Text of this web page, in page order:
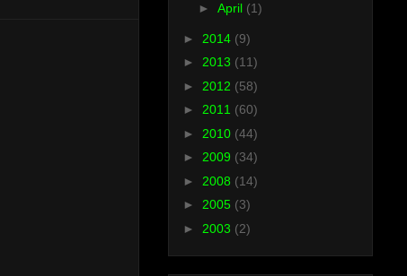
► April (1)
► 2014 (9)
► 2013 (11)
► 2012 (58)
► 2011 (60)
► 2010 (44)
► 2009 (34)
► 2008 (14)
► 2005 (3)
► 2003 (2)